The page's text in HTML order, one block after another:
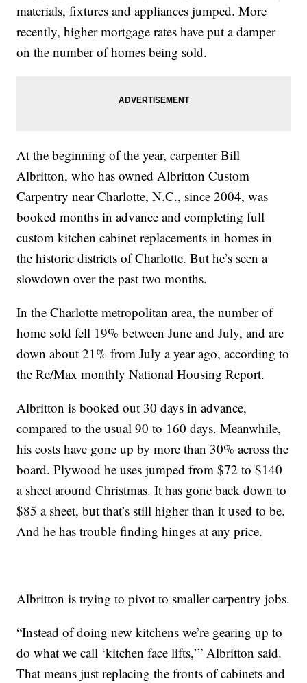
materials, fixtures and appliances jumped. More
recently, higher mortgage rates have put a damper
on the number of homes being sold.
At the beginning of the year, carpenter Bill
Albritton, who has owned Albritton Custom
Carpentry near Charlotte, N.C., since 2004, was
booked months in advance and completing full
custom kitchen cabinet replacements in homes in
the historic districts of Charlotte. But he’s seen a
slowdown over the past two months.
In the Charlotte metropolitan area, the number of
home sold fell 19% between June and July, and are
down about 21% from July a year ago, according to
the Re/Max monthly National Housing Report.
Albritton is booked out 30 days in advance,
compared to the usual 90 to 160 days. Meanwhile,
his costs have gone up by more than 30% across the
board. Plywood he uses jumped from $72 to $140
a sheet around Christmas. It has gone back down to
$85 a sheet, but that’s still higher than it used to be.
And he has trouble finding hinges at any price.
Albritton is trying to pivot to smaller carpentry jobs.
“Instead of doing new kitchens we’re gearing up to
do what we call ‘kitchen face lifts,’” Albritton said.
That means just replacing the fronts of cabinets and